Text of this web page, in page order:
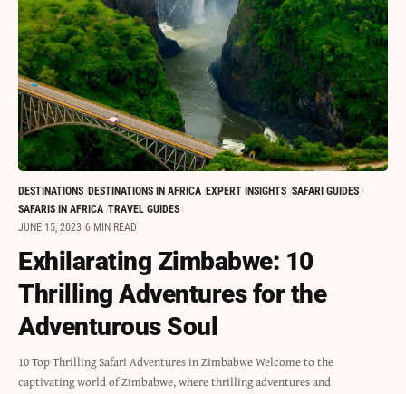
DESTINATIONS DESTINATIONS IN AFRICA EXPERT INSIGHTS SAFARI GUIDES
SAFARIS IN AFRICA TRAVEL GUIDES
JUNE 15, 2023 6 MIN READ
Exhilarating Zimbabwe: 10
Thrilling Adventures for the
Adventurous Soul
10 Top Thrilling Safari Adventures in Zimbabwe Welcome to the
captivating world of Zimbabwe, where thrilling adventures and